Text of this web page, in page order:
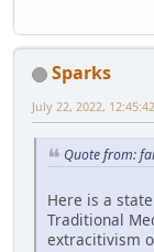
Sparks
July 22, 2022,
Quote from:
Here is a
Traditional
extracitivism